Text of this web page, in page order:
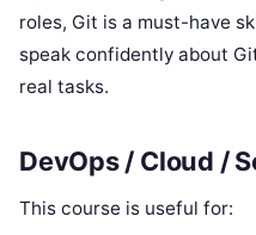
roles, Git is a must-have
speak confidently about
real tasks.
DevOps / Cloud /
This course is useful for: